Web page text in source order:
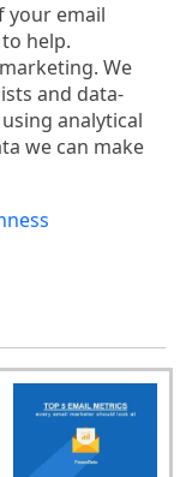
your email
help.
We
and data-
analytical
we can make